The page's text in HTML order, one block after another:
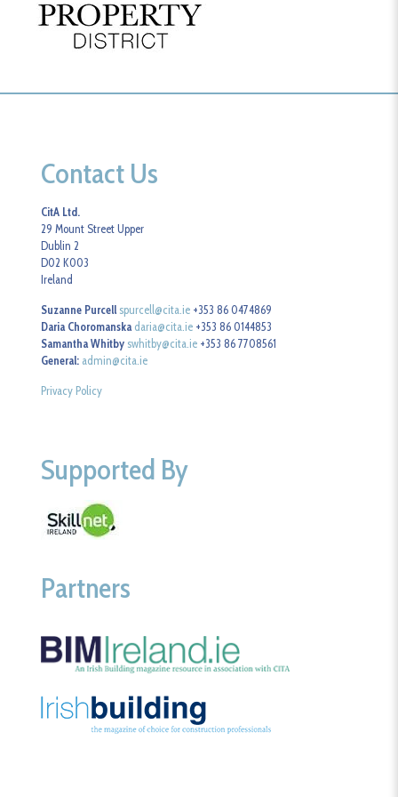
Contact Us
CitA Ltd.
29 Mount Street Upper
Dublin 2
D02 K003
Ireland
Suzanne Purcell spurcell@cita.ie +353 86 0474869
Daria Choromanska daria@cita.ie +353 86 0144853
Samantha Whitby swhitby@cita.ie +353 86 7708561
General: admin@cita.ie
Privacy Policy
Supported By
Partners